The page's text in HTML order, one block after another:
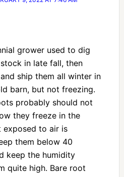
grower used to dig
in late fall, then
ship them all winter in
barn, but not freezing.
probably should not
they freeze in the
exposed to air is
them below 40
keep the humidity
quite high. Bare root